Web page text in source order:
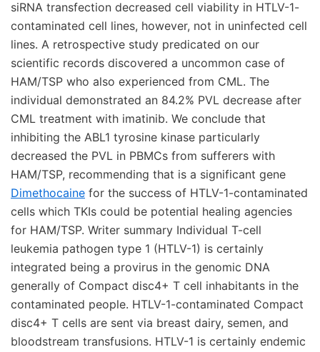
siRNA transfection decreased cell viability in HTLV-1-
contaminated cell lines, however, not in uninfected cell
lines. A retrospective study predicated on our
scientific records discovered a uncommon case of
HAM/TSP who also experienced from CML. The
individual demonstrated an 84.2% PVL decrease after
CML treatment with imatinib. We conclude that
inhibiting the ABL1 tyrosine kinase particularly
decreased the PVL in PBMCs from sufferers with
HAM/TSP, recommending that is a significant gene
Dimethocaine for the success of HTLV-1-contaminated
cells which TKIs could be potential healing agencies
for HAM/TSP. Writer summary Individual T-cell
leukemia pathogen type 1 (HTLV-1) is certainly
integrated being a provirus in the genomic DNA
generally of Compact disc4+ T cell inhabitants in the
contaminated people. HTLV-1-contaminated Compact
disc4+ T cells are sent via breast dairy, semen, and
bloodstream transfusions. HTLV-1 is certainly endemic